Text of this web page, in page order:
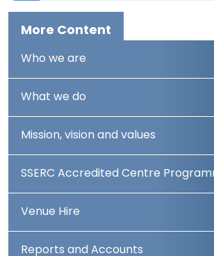
More Content
Who we are
What we do
Mission, vision and values
SSERC Accredited Centre
Venue Hire
Reports and Accounts